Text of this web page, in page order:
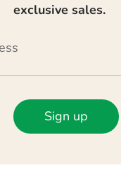
exclusive sales.
Sign up